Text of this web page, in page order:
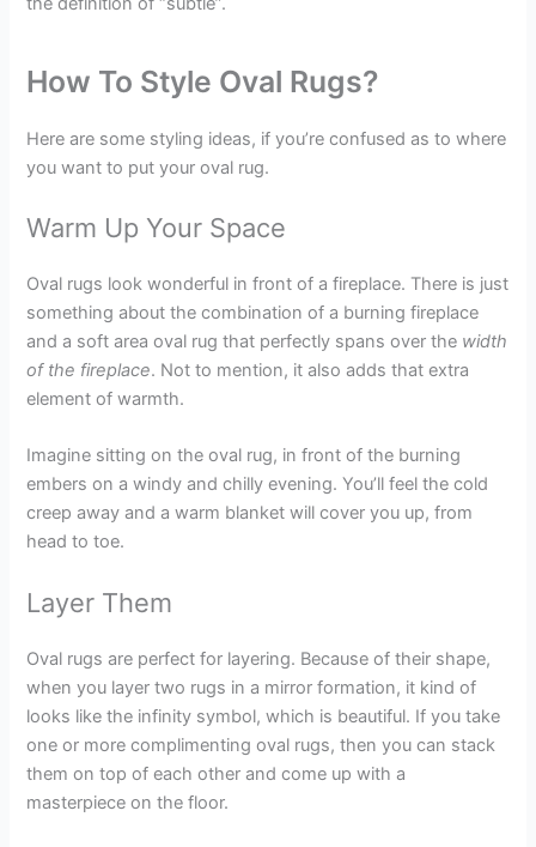
How To Style Oval Rugs?
Here are some styling ideas, if you’re confused as to where
you want to put your oval rug.
Warm Up Your Space
Oval rugs look wonderful in front of a fireplace. There is just
something about the combination of a burning fireplace
and a soft area oval rug that perfectly spans over the width
of the fireplace. Not to mention, it also adds that extra
element of warmth.
Imagine sitting on the oval rug, in front of the burning
embers on a windy and chilly evening. You’ll feel the cold
creep away and a warm blanket will cover you up, from
head to toe.
Layer Them
Oval rugs are perfect for layering. Because of their shape,
when you layer two rugs in a mirror formation, it kind of
looks like the infinity symbol, which is beautiful. If you take
one or more complimenting oval rugs, then you can stack
them on top of each other and come up with a
masterpiece on the floor.